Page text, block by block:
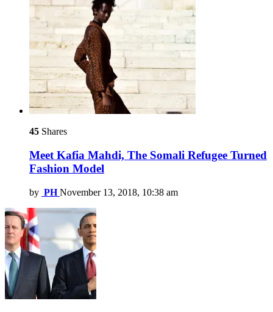
45 Shares
Meet Kafia Mahdi, The Somali Refugee Turned
Fashion Model
by PH November 13, 2018, 10:38 am